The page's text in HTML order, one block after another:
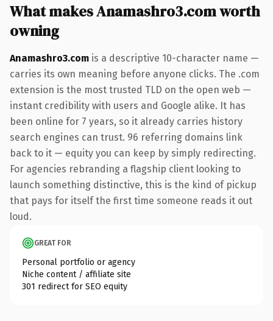
What makes Anamashro3.com worth
owning
Anamashro3.com is a descriptive 10-character name —
carries its own meaning before anyone clicks. The .com
extension is the most trusted TLD on the open web —
instant credibility with users and Google alike. It has
been online for 7 years, so it already carries history
search engines can trust. 96 referring domains link
back to it — equity you can keep by simply redirecting.
For agencies rebranding a flagship client looking to
launch something distinctive, this is the kind of pickup
that pays for itself the first time someone reads it out
loud.
GREAT FOR
Personal portfolio or agency
Niche content / affiliate site
301 redirect for SEO equity